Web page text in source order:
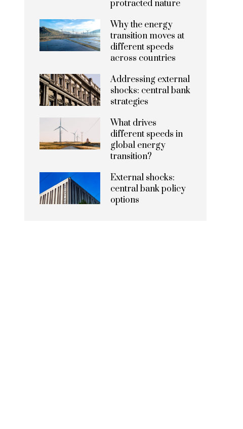
protracted nature
Why the energy
transition moves at
different speeds
across countries
Addressing external
shocks: central bank
strategies
What drives
different speeds in
global energy
transition?
External shocks:
central bank policy
options